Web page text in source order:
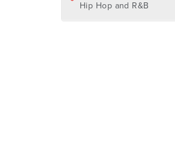
Hip Hop and R&B